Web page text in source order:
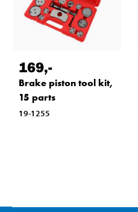
169,-
Brake piston tool kit,
15 parts
19-1255